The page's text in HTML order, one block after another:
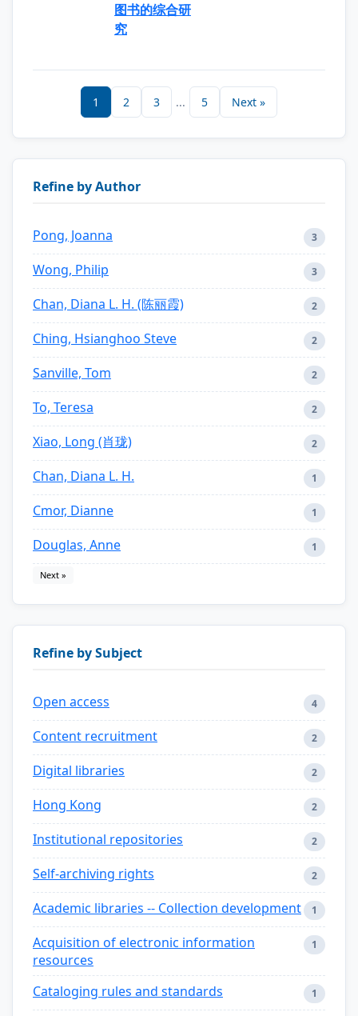
图书的综合研
究
1 2 3 ... 5 Next »
Refine by Author
Pong, Joanna 3
Wong, Philip 3
Chan, Diana L. H. (陈丽霞) 2
Ching, Hsianghoo Steve 2
Sanville, Tom 2
To, Teresa 2
Xiao, Long (肖珑) 2
Chan, Diana L. H. 1
Cmor, Dianne 1
Douglas, Anne 1
Next »
Refine by Subject
Open access 4
Content recruitment 2
Digital libraries 2
Hong Kong 2
Institutional repositories 2
Self-archiving rights 2
Academic libraries -- Collection development 1
Acquisition of electronic information
resources
1
Cataloging rules and standards 1